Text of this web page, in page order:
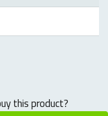
this product?